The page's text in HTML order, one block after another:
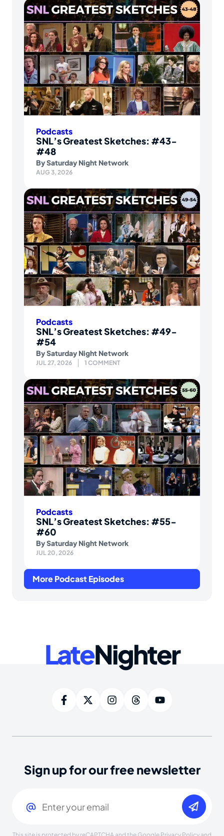
Podcasts
SNL’s Greatest Sketches: #43-
#48
BySaturday Night Network
AUG 3, 2026
Podcasts
SNL’s Greatest Sketches: #49-
#54
BySaturday Night Network
JUL 27, 2026 1 COMMENT
Podcasts
SNL’s Greatest Sketches: #55-
#60
BySaturday Night Network
JUL 20, 2026
More Podcast Episodes
LateNighter
Sign up for our free newsletter